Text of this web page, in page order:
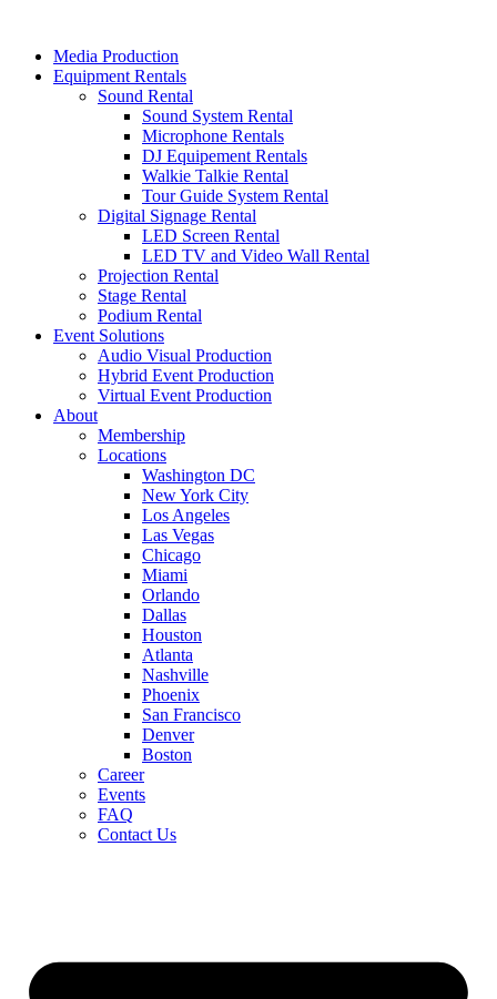
contentMedia Production
Equipment Rentals
Sound Rental
Sound System Rental
Microphone Rentals
DJ Equipement Rentals
Walkie Talkie Rental
Tour Guide System Rental
Digital Signage Rental
LED Screen Rental
LED TV and Video Wall Rental
Projection Rental
Stage Rental
Podium Rental
Event Solutions
Audio Visual Production
Hybrid Event Production
Virtual Event Production
About
Membership
Locations
Washington DC
New York City
Los Angeles
Las Vegas
Chicago
Miami
Orlando
Dallas
Houston
Atlanta
Nashville
Phoenix
San Francisco
Denver
Boston
Career
Events
FAQ
Contact Us